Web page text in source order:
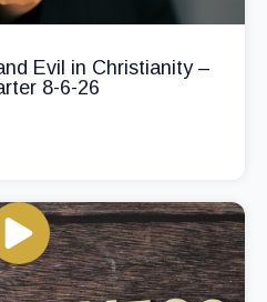
Evil in Christianity –
8-6-26